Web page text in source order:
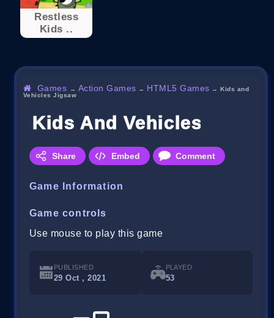
Restless
Kids ..
Games → Action Games → HTML5 Games →Kids and
Vehicles Jigsaw
Kids And Vehicles Jigsaw
Share Embed Comment
Game Information
Game controls
Use mouse to play this game
PUBLISHED
29 Oct , 2021
PLAYED
53